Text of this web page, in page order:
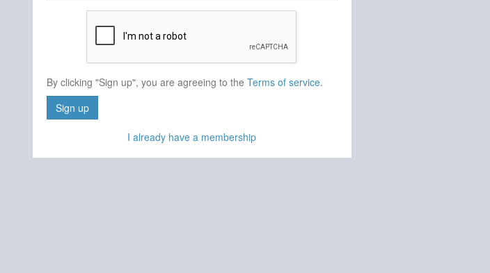
By clicking "Sign up", you are agreeing to the Terms of service.
Sign up
I already have a membership